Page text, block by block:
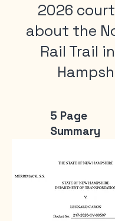
2026
about the
Rail Trail
5 Page
Summary